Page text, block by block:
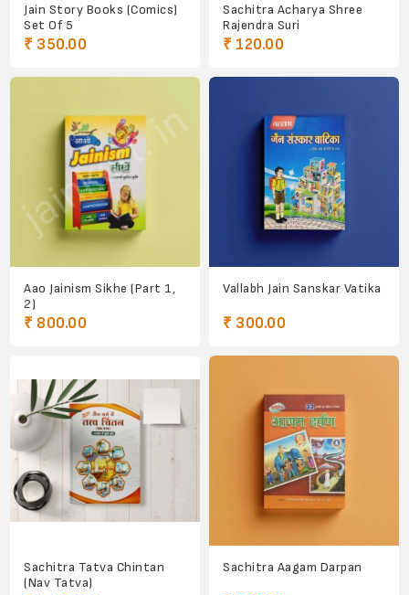
Jain Story Books (Comics)
Set Of 5
₹ 350.00
Sachitra Acharya Shree
Rajendra Suri
₹ 120.00
Aao Jainism Sikhe (Part 1,
2)
₹ 800.00
Vallabh Jain Sanskar Vatika
₹ 300.00
Sachitra Tatva Chintan
(Nav Tatva)
Sachitra Aagam Darpan